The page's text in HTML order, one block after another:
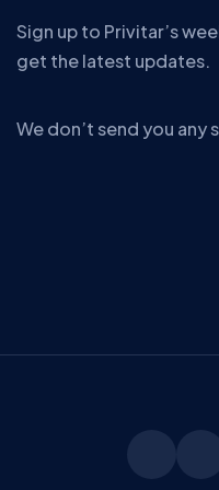
Sign up to Privitar’s
get the latest updates.
We don’t send you any